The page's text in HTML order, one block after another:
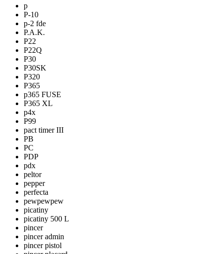
p
P-10
p-2 fde
P.A.K.
P22
P22Q
P30
P30SK
P320
P365
p365 FUSE
P365 XL
p4x
P99
pact timer III
PB
PC
PDP
pdx
peltor
pepper
perfecta
pewpewpew
picatiny
picatiny 500 L
pincer
pincer admin
pincer pistol